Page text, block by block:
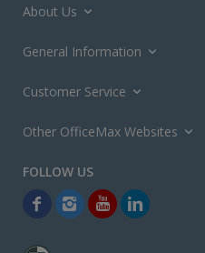
About Us
General Information
Customer Service
Other OfficeMax Websites